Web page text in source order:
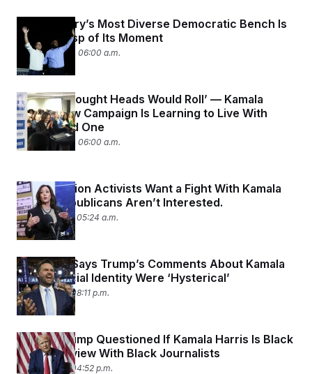
The Country’s Most Diverse Democratic Bench Is
On the Cusp of Its Moment
August 2, 2024 06:00 a.m.
‘People Thought Heads Would Roll’ — Kamala
Harris’ New Campaign Is Learning to Live With
Biden’s Old One
August 2, 2024 06:00 a.m.
Anti-Abortion Activists Want a Fight With Kamala
Harris. Republicans Aren’t Interested.
August 1, 2024 05:24 a.m.
JD Vance Says Trump’s Comments About Kamala
Harris’ Racial Identity Were ‘Hysterical’
July 31, 2024 08:11 p.m.
Donald Trump Questioned If Kamala Harris Is Black
in an Interview With Black Journalists
July 31, 2024 04:52 p.m.